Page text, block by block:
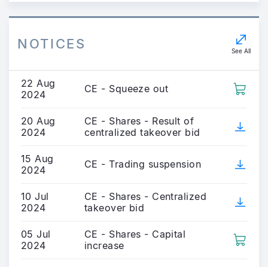
NOTICES See All
22 Aug
2024
CE - Squeeze out
20 Aug
2024
CE - Shares - Result of
centralized takeover bid
15 Aug
2024
CE - Trading suspension
10 Jul
2024
CE - Shares - Centralized
takeover bid
05 Jul
2024
CE - Shares - Capital
increase